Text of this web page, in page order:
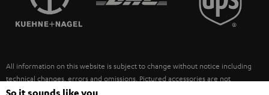
ULTIMA
FANSHOP
SUSTAINABILITY
POLAND
ITALY
All information on this website is subject to change without notice including
technical changes, errors and omissions. Pictured accessories are not
necessarily included. Any disposal fees for batteries are included in the price.
So it sounds like you